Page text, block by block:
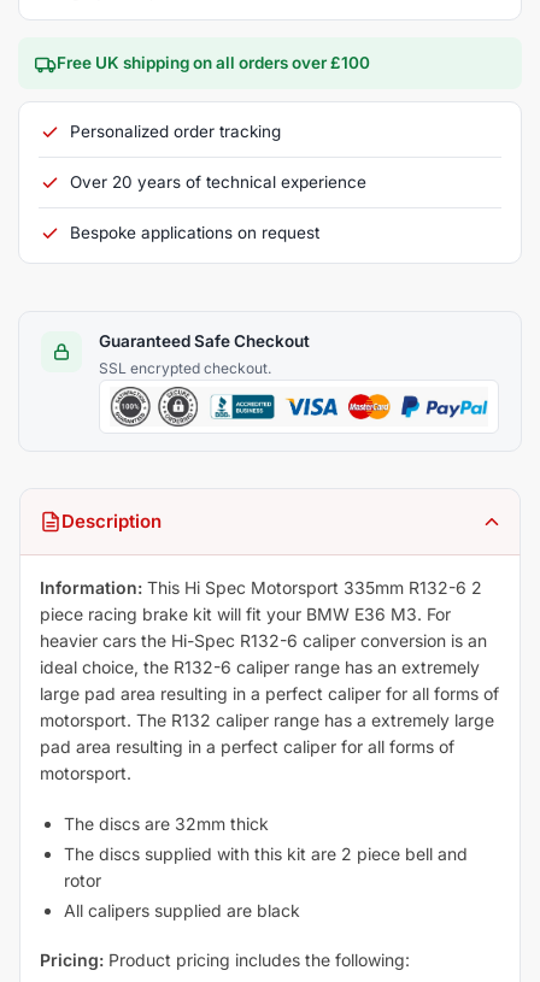
Free UK shipping on all orders over £100
Personalized order tracking
Over 20 years of technical experience
Bespoke applications on request
Guaranteed Safe Checkout
Description
Information: This Hi Spec Motorsport 335mm R132-6 2
piece racing brake kit will fit your BMW E36 M3. For
heavier cars the Hi-Spec R132-6 caliper conversion is an
ideal choice, the R132-6 caliper range has an extremely
large pad area resulting in a perfect caliper for all forms of
motorsport. The R132 caliper range has a extremely large
pad area resulting in a perfect caliper for all forms of
motorsport.
The discs are 32mm thick
The discs supplied with this kit are 2 piece bell and
rotor
All calipers supplied are black
Pricing: Product pricing includes the following: